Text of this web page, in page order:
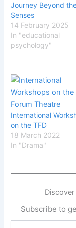
Journey Beyond
Senses
14 February 2025
In "educational
psychology"
International
on the TFD
18 March 2022
In "Drama"
Subscribe to